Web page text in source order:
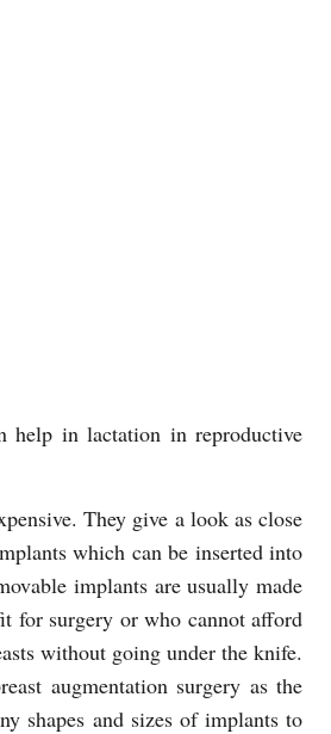
help in lactation in reproductive
They give a look as close
which can be inserted into
implants are usually made
for surgery or who cannot afford
without going under the knife.
augmentation surgery as the
shapes and sizes of implants to